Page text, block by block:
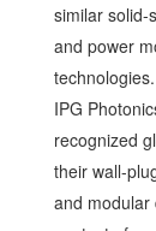
similar solid-
and power
technologies.
IPG
recognized
their wall-
and modular